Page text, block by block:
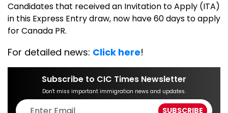
Candidates that received an Invitation to Apply (ITA)
in this Express Entry draw, now have 60 days to apply
for Canada PR.
For detailed news: Click here!
Subscribe to CIC Times Newsletter
Don't miss important immigration news and updates.